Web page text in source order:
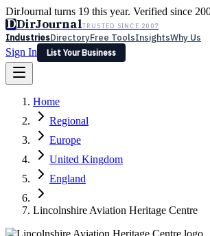
DirJournal turns 19 this year. Verified since
DDirJournalTRUSTED SINCE 2007
IndustriesDirectoryFree ToolsInsightsWhy Us
Sign In
List Your Business
Latest Expert Reviews
Sign In
List Your Business
Home
Regional
Europe
United Kingdom
England
Lincolnshire Aviation Heritage Centre